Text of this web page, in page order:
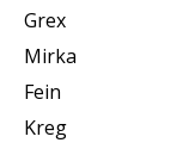
Grex
Mirka
Fein
Kreg